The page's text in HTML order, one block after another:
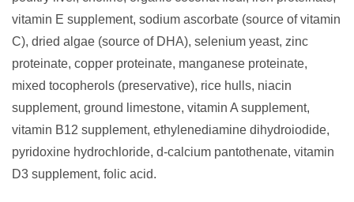
vitamin E supplement, sodium ascorbate (source of vitamin
C), dried algae (source of DHA), selenium yeast, zinc
proteinate, copper proteinate, manganese proteinate,
mixed tocopherols (preservative), rice hulls, niacin
supplement, ground limestone, vitamin A supplement,
vitamin B12 supplement, ethylenediamine dihydroiodide,
pyridoxine hydrochloride, d-calcium pantothenate, vitamin
D3 supplement, folic acid.